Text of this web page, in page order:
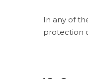
In any of
protection